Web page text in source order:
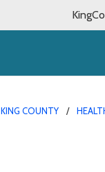
COUNTY